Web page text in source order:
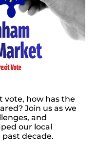
vote, how has the
Join us as we
and
our local
decade.